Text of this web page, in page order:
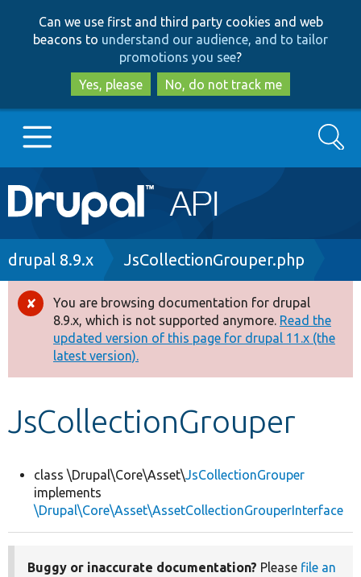
to
main
content
to
search
Can we use first and third party cookies and web
beacons to understand our audience, and to tailor
promotions you see?
Yes, please
No, do not track me
Main
navigation
Go to Drupal.org
Drupal 8+
Other projects
Develop for Drupal
Search
Breadcrumb
drupal 8.9.x JsCollectionGrouper.php
Error
message
You are browsing documentation for drupal
8.9.x, which is not supported anymore. Read the
updated version of this page for drupal 11.x (the
latest version).
JsCollectionGrouper
class \Drupal\Core\Asset\JsCollectionGrouper
implements
\Drupal\Core\Asset\AssetCollectionGrouperInterface
Buggy or inaccurate documentation? Please file an